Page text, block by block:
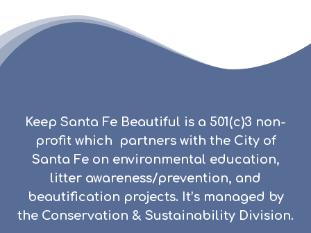
Keep Santa Fe Beautiful is a 501(c)3 non-
profit which partners with the City of
Santa Fe on environmental education,
litter awareness/prevention, and
beautification projects. It’s managed by
the Conservation & Sustainability Division.